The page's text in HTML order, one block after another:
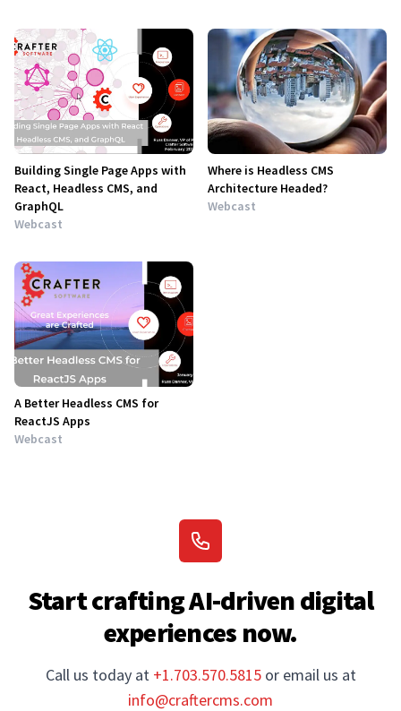
Building Single Page Apps with
React, Headless CMS, and
GraphQL
Webcast
Where is Headless CMS
Architecture Headed?
Webcast
A Better Headless CMS for
ReactJS Apps
Webcast
Start crafting AI-driven digital
experiences now.
Call us today at +1.703.570.5815 or email us at
info@craftercms.com